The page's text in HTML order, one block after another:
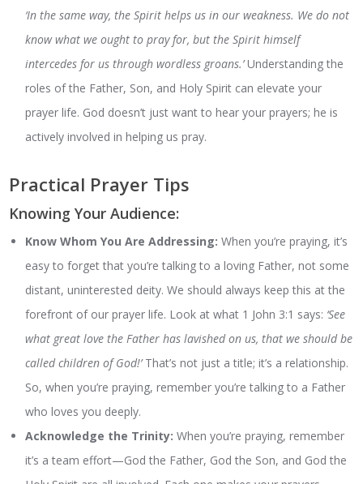
‘In the same way, the Spirit helps us in our weakness. We do not
know what we ought to pray for, but the Spirit himself
intercedes for us through wordless groans.’Understanding the
roles of the Father, Son, and Holy Spirit can elevate your
prayer life. God doesn’t just want to hear your prayers; he is
actively involved in helping us pray.
Practical Prayer Tips
Knowing Your Audience:
Know Whom You Are Addressing:When you’re praying, it’s
easy to forget that you’re talking to a loving Father, not some
distant, uninterested deity. We should always keep this at the
forefront of our prayer life. Look at what 1 John 3:1 says: ‘See
what great love the Father has lavished on us, that we should be
called children of God!’That’s not just a title; it’s a relationship.
So, when you’re praying, remember you’re talking to a Father
who loves you deeply.
Acknowledge the Trinity:When you’re praying, remember
it’s a team effort—God the Father, God the Son, and God the